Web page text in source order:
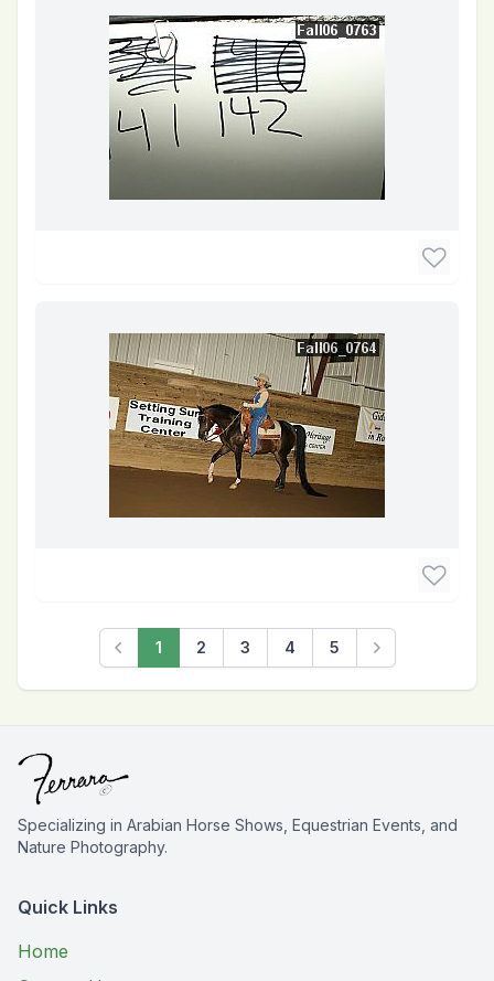
Previous
1 2 3 4 5
Next
Specializing in Arabian Horse Shows, Equestrian Events, and
Nature Photography.
Quick Links
Home